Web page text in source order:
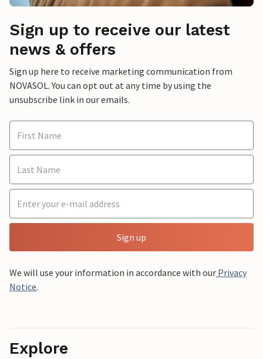
Sign up to receive our latest
news & offers
Sign up here to receive marketing communication from
NOVASOL. You can opt out at any time by using the
unsubscribe link in our emails.
Sign up
We will use your information in accordance with our Privacy
Notice.
Explore